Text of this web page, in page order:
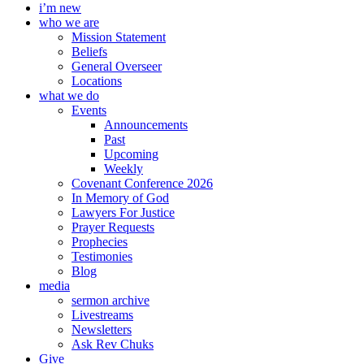
i’m new
who we are
Mission Statement
Beliefs
General Overseer
Locations
what we do
Events
Announcements
Past
Upcoming
Weekly
Covenant Conference 2026
In Memory of God
Lawyers For Justice
Prayer Requests
Prophecies
Testimonies
Blog
media
sermon archive
Livestreams
Newsletters
Ask Rev Chuks
Give